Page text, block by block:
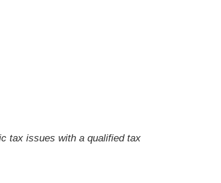
tax issues with a qualified tax